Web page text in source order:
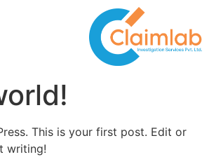
This is your first post. Edit or
writing!